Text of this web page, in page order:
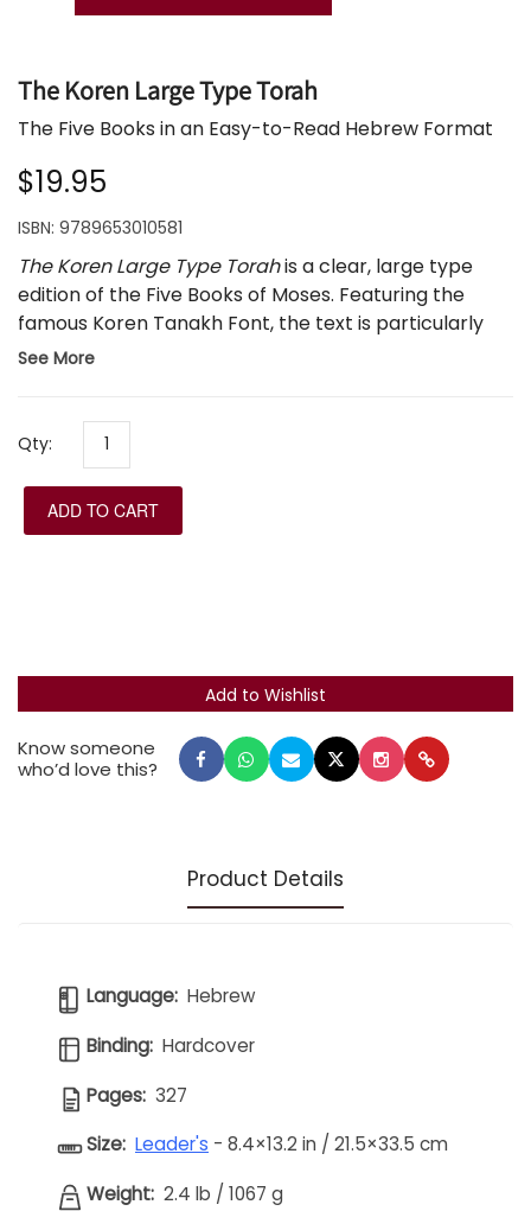
The Koren Large Type Torah
The Five Books in an Easy-to-Read Hebrew Format
$19.95
ISBN: 9789653010581
The Koren Large Type Torahis a clear, large type
edition of the Five Books of Moses. Featuring the
famous Koren Tanakh Font, the text is particularly
well suited for students in the early stages of
See More
Qty:
ADD TO CART
Know someone
who’d love this?
Product Details
Language: Hebrew
Binding: Hardcover
Pages: 327
Size: Leader's - 8.4×13.2 in / 21.5×33.5 cm
Weight: 2.4 lb / 1067 g